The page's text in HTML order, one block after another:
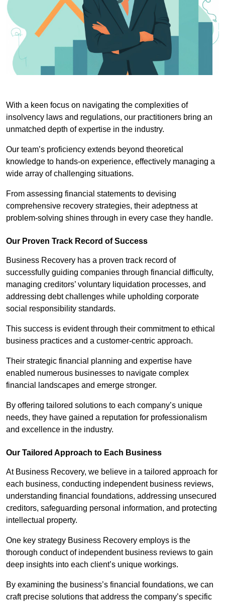
With a keen focus on navigating the complexities of
insolvency laws and regulations, our practitioners bring an
unmatched depth of expertise in the industry.
Our team’s proficiency extends beyond theoretical
knowledge to hands-on experience, effectively managing a
wide array of challenging situations.
From assessing financial statements to devising
comprehensive recovery strategies, their adeptness at
problem-solving shines through in every case they handle.
Our Proven Track Record of Success
Business Recovery has a proven track record of
successfully guiding companies through financial difficulty,
managing creditors’ voluntary liquidation processes, and
addressing debt challenges while upholding corporate
social responsibility standards.
This success is evident through their commitment to ethical
business practices and a customer-centric approach.
Their strategic financial planning and expertise have
enabled numerous businesses to navigate complex
financial landscapes and emerge stronger.
By offering tailored solutions to each company’s unique
needs, they have gained a reputation for professionalism
and excellence in the industry.
Our Tailored Approach to Each Business
At Business Recovery, we believe in a tailored approach for
each business, conducting independent business reviews,
understanding financial foundations, addressing unsecured
creditors, safeguarding personal information, and protecting
intellectual property.
One key strategy Business Recovery employs is the
thorough conduct of independent business reviews to gain
deep insights into each client’s unique workings.
By examining the business’s financial foundations, we can
craft precise solutions that address the company’s specific